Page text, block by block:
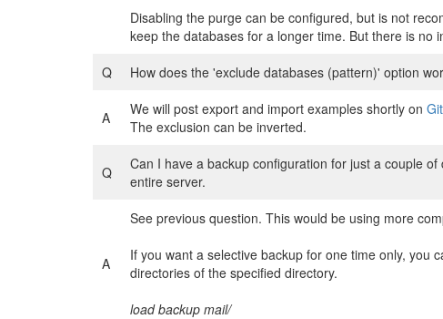
Disabling the purge can be configured, but is not
keep the databases for a longer time. But there is
Q
How does the 'exclude databases (pattern)' option
A We will post export and import examples shortly on
The exclusion can be inverted.
Q
Can I have a backup configuration for just a couple
entire server.
A
See previous question. This would be using more
If you want a selective backup for one time only, you
directories of the specified directory.
load backup mail/